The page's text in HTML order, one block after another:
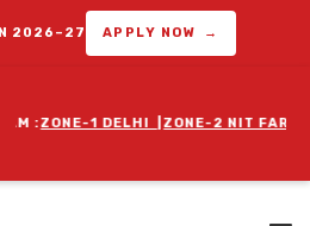
2026–27 APPLY NOW →
1 DELHI|ZONE-2 NIT FARIDABAD|